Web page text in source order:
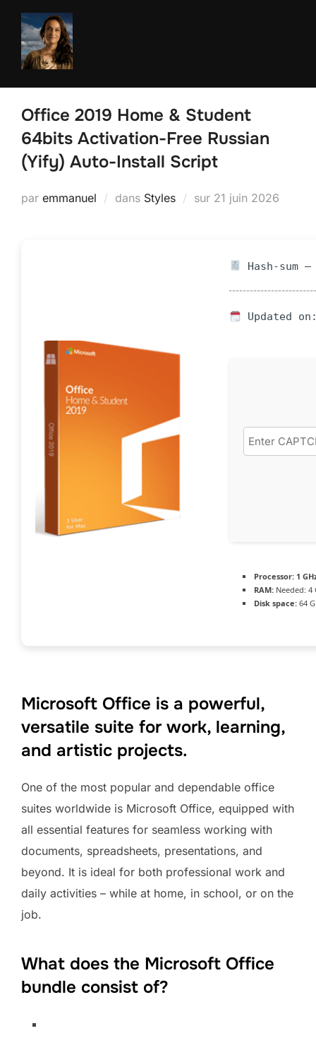
Aller
contenu
Office 2019 Home & Student
64bits Activation-Free Russian
(Yify) Auto-Install Script
par emmanuel dans Styles sur Publié
21 juin 2026
Hash-sum —
Updated
Processor: 1
RAM: Needed: 4
Disk space: 64
Microsoft Office is a powerful,
versatile suite for work, learning,
and artistic projects.
One of the most popular and dependable office
suites worldwide is Microsoft Office, equipped with
all essential features for seamless working with
documents, spreadsheets, presentations, and
beyond. It is ideal for both professional work and
daily activities – while at home, in school, or on the
job.
What does the Microsoft Office
bundle consist of?